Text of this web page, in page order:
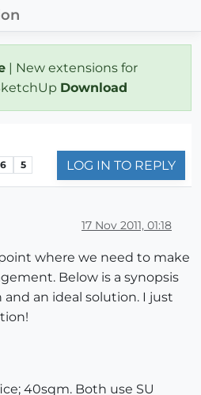
| New extensions for
Download
5 LOG IN TO REPLY
17 Nov 2011, 01:18
where we need to make
Below is a synopsis
an ideal solution. I just
40sqm. Both use SU